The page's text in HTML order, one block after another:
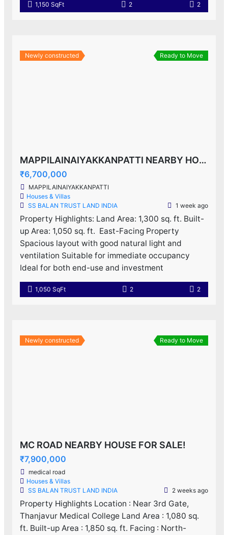
1,150 SqFt 2 2
Newly constructed Ready to Move
MAPPILAINAIYAKKANPATTI NEARBY HOUSE F0R SALE!
₹6,700,000
MAPPILAINAIYAKKANPATTI
Houses & Villas
SS BALAN TRUST LAND INDIA
1 week ago
Property Highlights: Land Area: 1,300 sq. ft. Built-
up Area: 1,050 sq. ft. ️ East-Facing Property
Spacious layout with good natural light and
ventilation Suitable for immediate occupancy
Ideal for both end-use and investment
1,050 SqFt 2 2
Newly constructed Ready to Move
MC ROAD NEARBY HOUSE FOR SALE!
₹7,900,000
medical road
Houses & Villas
SS BALAN TRUST LAND INDIA
2 weeks ago
Property Highlights Location : Near 3rd Gate,
Thanjavur Medical College Land Area : 1,080 sq.
ft. Built-up Area : 1,850 sq. ft. Facing : North-